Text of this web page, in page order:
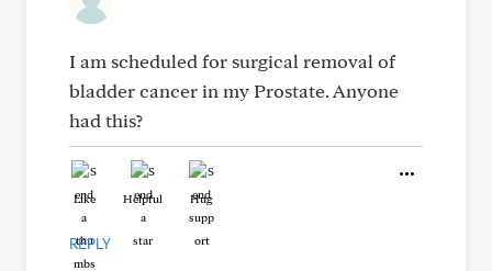
I am scheduled for surgical removal of
bladder cancer in my Prostate. Anyone
had this?
Like Helpful Hug
REPLY